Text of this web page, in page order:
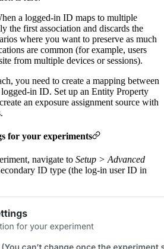
a logged-in ID maps to multiple
the first association and discards the
where you want to preserve as much
are common (for example, users
from multiple devices or sessions).
you need to create a mapping between
in ID. Set up an Entity Property
an exposure assignment source with
for your experiments
navigate to Setup > Advanced
ID type (the log-in user ID in